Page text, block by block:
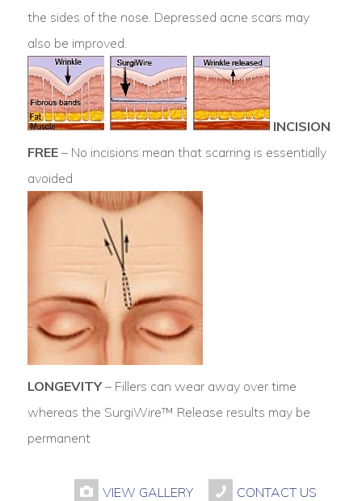
the sides of the nose. Depressed acne scars may
also be improved.
INCISION
FREE– No incisions mean that scarring is essentially
avoided
LONGEVITY– Fillers can wear away over time
whereas the SurgiWire™ Release results may be
permanent
VIEW GALLERY CONTACT US